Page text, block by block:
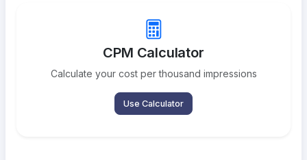
CPM Calculator
Calculate your cost per thousand impressions
Use Calculator